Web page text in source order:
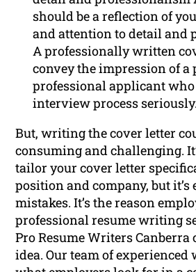
should be a reflection of
and attention to detail and
A professionally written
convey the impression of a
professional applicant who
interview process seriously.
But, writing the cover letter
consuming and challenging.
tailor your cover letter
position and company, but it’s
mistakes. It’s the reason
professional resume writing
Pro Resume Writers Canberra
idea. Our team of